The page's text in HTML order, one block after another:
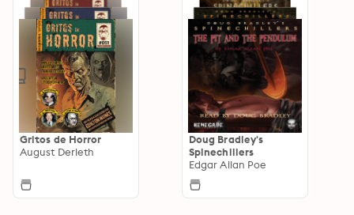
Gritos de Horror
August Derleth
Doug Bradley's
Spinechillers
Edgar Allan Poe